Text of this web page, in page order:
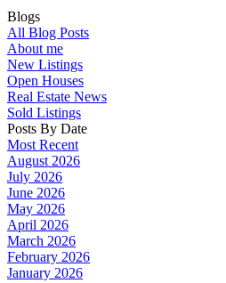
Blogs
All Blog Posts
About me
New Listings
Open Houses
Real Estate News
Sold Listings
Posts By Date
Most Recent
August 2026
July 2026
June 2026
May 2026
April 2026
March 2026
February 2026
January 2026